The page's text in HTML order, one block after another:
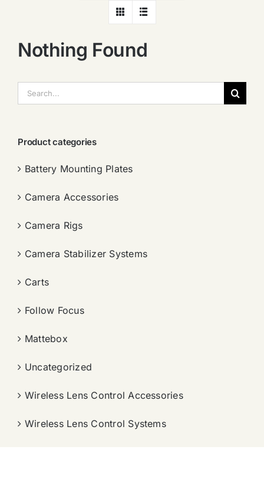
Nothing Found
索：
Product categories
Battery Mounting Plates
Camera Accessories
Camera Rigs
Camera Stabilizer Systems
Carts
Follow Focus
Mattebox
Uncategorized
Wireless Lens Control Accessories
Wireless Lens Control Systems